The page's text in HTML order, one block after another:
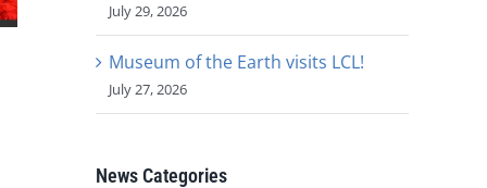
July 29, 2026
Museum of the Earth visits LCL!
July 27, 2026
News Categories